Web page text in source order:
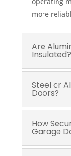
more
Are
Insulated?
Steel or
Doors?
How
Garage